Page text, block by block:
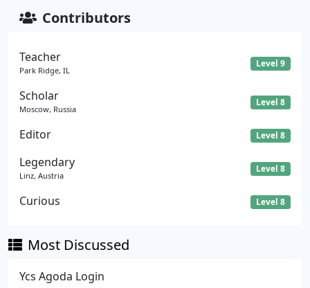
Contributors
Teacher
Park Ridge, IL
Level 9
Scholar
Moscow, Russia
Level 8
Editor Level 8
Legendary
Linz, Austria
Level 8
Curious Level 8
Most Discussed
Ycs Agoda Login